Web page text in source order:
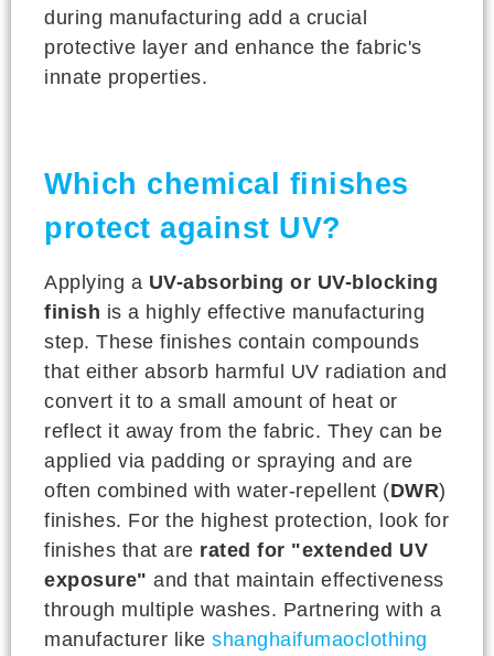
during manufacturing add a crucial
protective layer and enhance the fabric's
innate properties.
Which chemical finishes
protect against UV?
Applying a UV-absorbing or UV-blocking
finish is a highly effective manufacturing
step. These finishes contain compounds
that either absorb harmful UV radiation and
convert it to a small amount of heat or
reflect it away from the fabric. They can be
applied via padding or spraying and are
often combined with water-repellent (DWR)
finishes. For the highest protection, look for
finishes that are rated for "extended UV
exposure" and that maintain effectiveness
through multiple washes. Partnering with a
manufacturer like shanghaifumaoclothing